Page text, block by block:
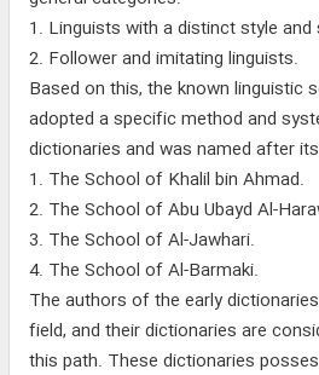
1. Linguists with a distinct style and
2. Follower and imitating linguists.
Based on this, the known linguistic
adopted a specific method and
dictionaries and was named after
1. The School of Khalil bin Ahmad.
2. The School of Abu Ubayd Al-
3. The School of Al-Jawhari.
4. The School of Al-Barmaki.
The authors of the early
field, and their dictionaries are
this path. These dictionaries